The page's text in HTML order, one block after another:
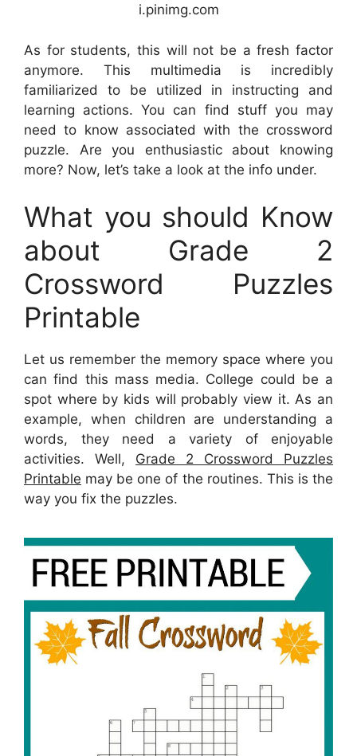
i.pinimg.com
As for students, this will not be a fresh factor
anymore. This multimedia is incredibly
familiarized to be utilized in instructing and
learning actions. You can find stuff you may
need to know associated with the crossword
puzzle. Are you enthusiastic about knowing
more? Now, let’s take a look at the info under.
What you should Know
about Grade 2
Crossword Puzzles
Printable
Let us remember the memory space where you
can find this mass media. College could be a
spot where by kids will probably view it. As an
example, when children are understanding a
words, they need a variety of enjoyable
activities. Well, Grade 2 Crossword Puzzles
Printable may be one of the routines. This is the
way you fix the puzzles.